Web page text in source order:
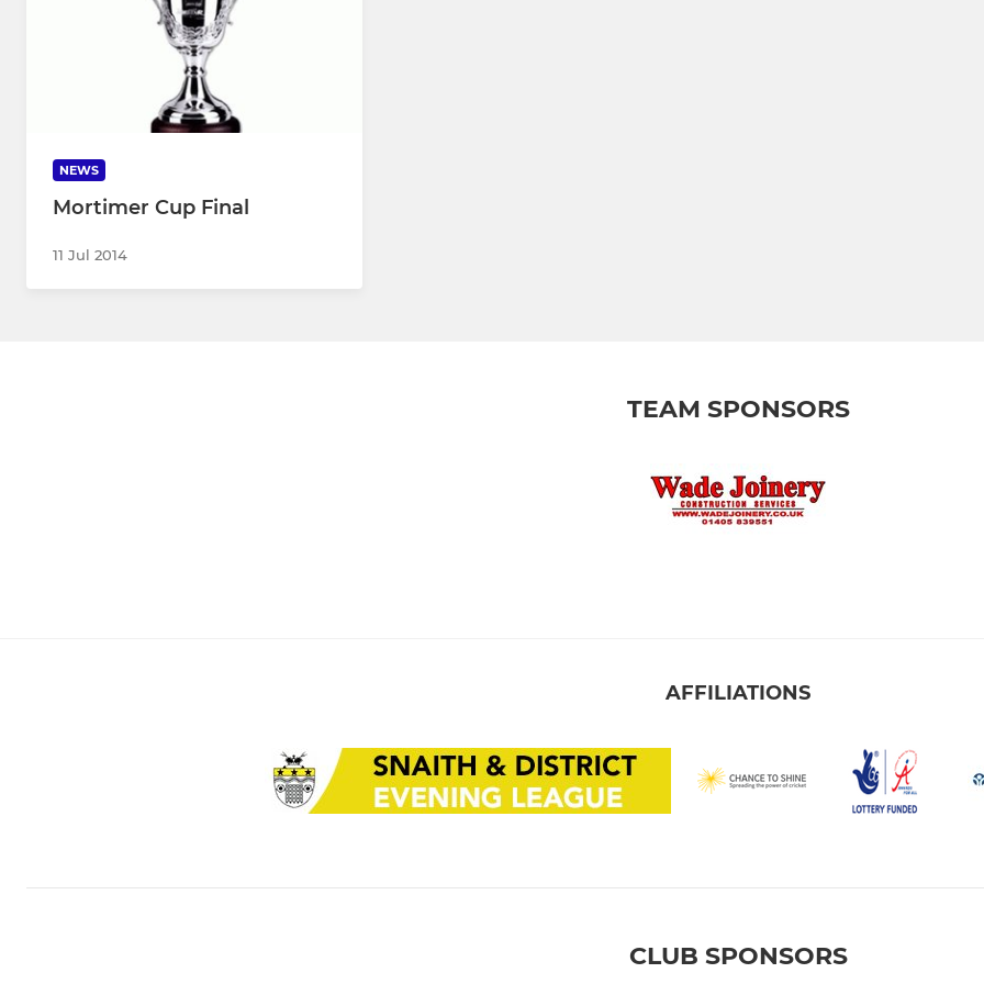
NEWS
Mortimer Cup Final
11 Jul 2014
TEAM SPONSORS
AFFILIATIONS
CLUB SPONSORS